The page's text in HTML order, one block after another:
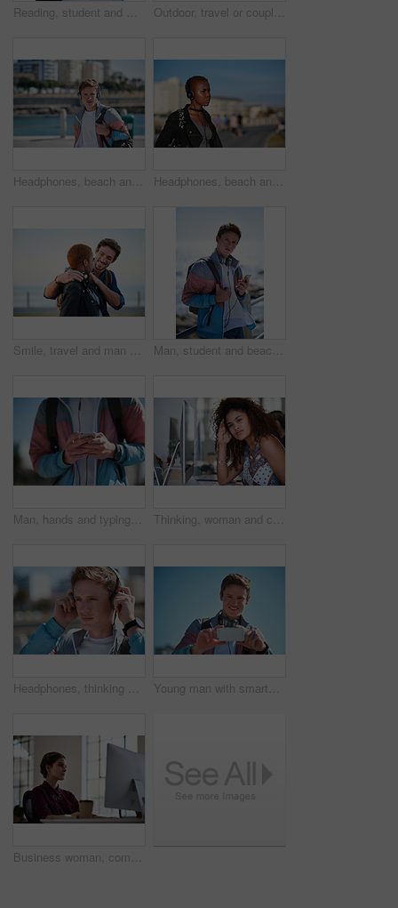
Reading, student and man with document in home, course revision and learning for exam preparation. Education, studying and scholar with practice test for knowledge, college assignment or lesson notes Outdoor, travel or couple with smile for selfie, holiday memory or social media post for trip update. Photography, support or happy people with picture for bonding, weekend break and vacation in city
Headphones, beach and man on holiday with listening to music, playlist or radio with travel. Promenade, audio tech and male person streaming album by ocean on summer vacation, getaway or weekend trip Headphones, beach and black woman on holiday with listening to music, playlist or radio. Promenade, audio tech and female person streaming album by ocean on summer vacation, getaway or weekend trip.
Smile, travel and man on promenade with couple, adventure and bonding together on holiday. Happy, interracial people and embrace with partner support, weekend break and vacation getaway at seashore Man, student and beach with phone on promenade for outdoor network, connection or break. Male person, academic learner or headphones with mobile smartphone, music or bag for audio app on ocean coast
Man, hands and typing with phone in city for outdoor network, connection or social media. Male person, student and texting with mobile smartphone for online chatting, communication or app in town Thinking, woman and computer in office with earphones, listening or project in media agency. Person, employee and journalist with tech, podcast and review with business website and transcription
Headphones, thinking and man in city with travel to college with playlist, radio or music. Planning, audio tech and male student streaming album on commute to university campus in urban town. Young man with smartphone, photography outdoor with technology, photographer or content creator with smile. Travel blog, summer and taking picture with happy person, creative with adventure in Sydney
Business woman, computer and internet search of serious employee with web design planning. Digital designer, working and reading a email at office desk with ideas for website and project for company